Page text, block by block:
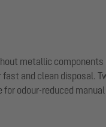
metallic components
and clean disposal.
odour-reduced